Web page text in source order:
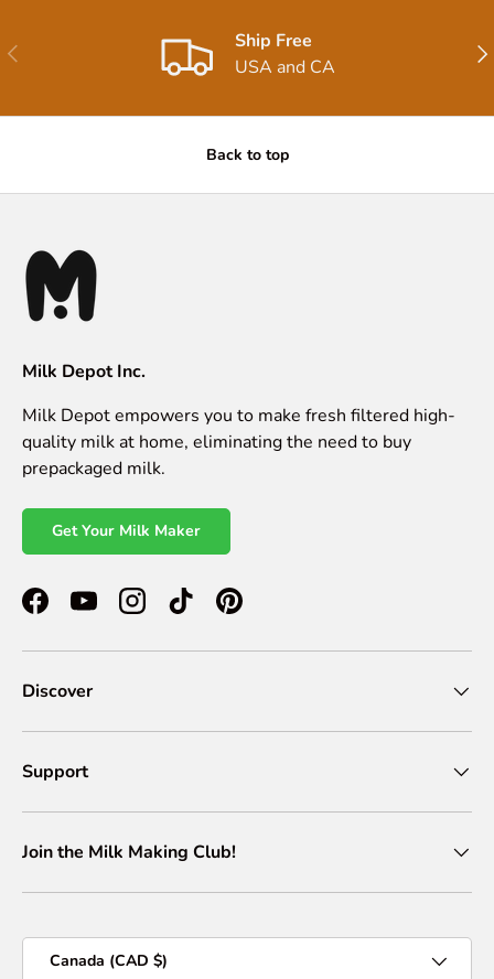
Previous
Ship Free
USA and CA
Back to top
Milk Depot Inc.
Milk Depot empowers you to make fresh filtered high-
quality milk at home, eliminating the need to buy
prepackaged milk.
Get Your Milk Maker
FacebookYouTubeInstagramTikTokPinterest
Discover
Support
Join the Milk Making Club!
Canada (CAD $)